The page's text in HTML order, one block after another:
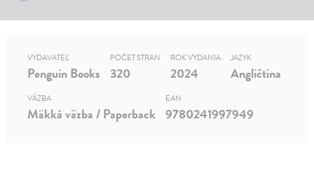
VYDAVATEĽ
Penguin Books
POČET STRÁN
320
ROK VYDANIA
2024
JAZYK
Angličtina
VÄZBA
Mäkká väzba / Paperback
EAN
9780241997949